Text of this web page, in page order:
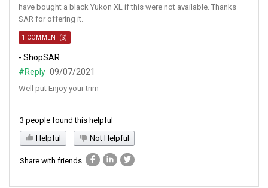
have bought a black Yukon XL if this were not available. Thanks
SAR for offering it.
1 COMMENT(S)
- ShopSAR
#Reply 09/07/2021
Well put Enjoy your trim
3 people found this helpful
Helpful
Not Helpful
Share with friends